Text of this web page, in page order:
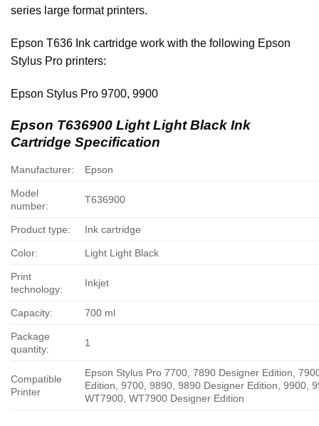
series large format printers.
Epson T636 Ink cartridge work with the following Epson
Stylus Pro printers:
Epson Stylus Pro 9700, 9900
Epson T636900 Light Light Black Ink
Cartridge Specification
Manufacturer: Epson
Model
number:
T636900
Product type: Ink cartridge
Color: Light Light Black
Print
technology:
Inkjet
Capacity: 700 ml
Package
quantity:
1
Compatible
Printer
Epson Stylus Pro 7700, 7890 Designer Edition,
Edition, 9700, 9890, 9890 Designer Edition, 9900,
WT7900, WT7900 Designer Edition